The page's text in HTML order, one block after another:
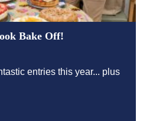
Bake Off!
entries this year... plus